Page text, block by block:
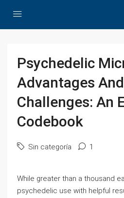
Psychedelic
Advantages And
Challenges: An
Codebook
Sin categoría 1
While greater than a thousand
psychedelic use with helpful